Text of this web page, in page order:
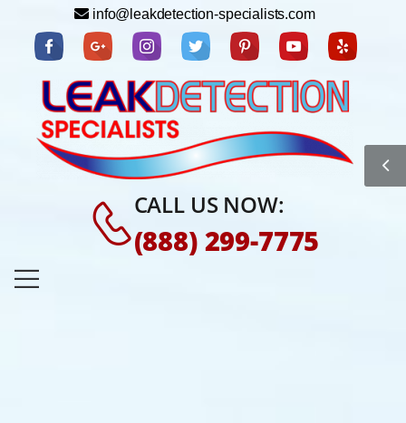
info@leakdetection-specialists.com
CALL US NOW:
(888) 299-7775